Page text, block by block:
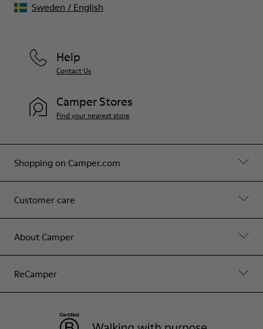
Shopping on Camper.com
Customer care
About Camper
ReCamper
Help
Contact Us
Camper Stores
Find your nearest store
Sweden / English